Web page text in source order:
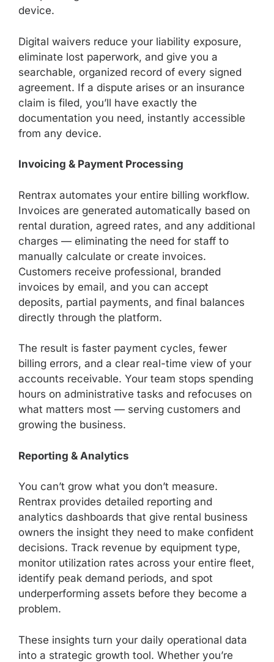
device.
Digital waivers reduce your liability exposure,
eliminate lost paperwork, and give you a
searchable, organized record of every signed
agreement. If a dispute arises or an insurance
claim is filed, you’ll have exactly the
documentation you need, instantly accessible
from any device.
Invoicing & Payment Processing
Rentrax automates your entire billing workflow.
Invoices are generated automatically based on
rental duration, agreed rates, and any additional
charges — eliminating the need for staff to
manually calculate or create invoices.
Customers receive professional, branded
invoices by email, and you can accept
deposits, partial payments, and final balances
directly through the platform.
The result is faster payment cycles, fewer
billing errors, and a clear real-time view of your
accounts receivable. Your team stops spending
hours on administrative tasks and refocuses on
what matters most — serving customers and
growing the business.
Reporting & Analytics
You can’t grow what you don’t measure.
Rentrax provides detailed reporting and
analytics dashboards that give rental business
owners the insight they need to make confident
decisions. Track revenue by equipment type,
monitor utilization rates across your entire fleet,
identify peak demand periods, and spot
underperforming assets before they become a
problem.
These insights turn your daily operational data
into a strategic growth tool. Whether you’re